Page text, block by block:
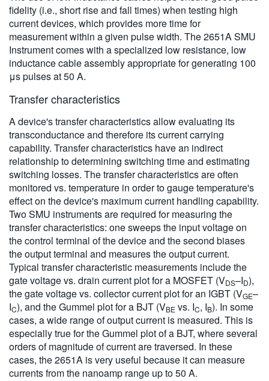
fidelity (i.e., short rise and fall times) when testing high
current devices, which provides more time for
measurement within a given pulse width. The 2651A SMU
Instrument comes with a specialized low resistance, low
inductance cable assembly appropriate for generating 100
μs pulses at 50 A.
Transfer characteristics
A device's transfer characteristics allow evaluating its
transconductance and therefore its current carrying
capability. Transfer characteristics have an indirect
relationship to determining switching time and estimating
switching losses. The transfer characteristics are often
monitored vs. temperature in order to gauge temperature's
effect on the device's maximum current handling capability.
Two SMU instruments are required for measuring the
transfer characteristics: one sweeps the input voltage on
the control terminal of the device and the second biases
the output terminal and measures the output current.
Typical transfer characteristic measurements include the
gate voltage vs. drain current plot for a MOSFET (VDS–ID),
the gate voltage vs. collector current plot for an IGBT (VGE–
IC), and the Gummel plot for a BJT (VBE vs. IC, IB). In some
cases, a wide range of output current is measured. This is
especially true for the Gummel plot of a BJT, where several
orders of magnitude of current are traversed. In these
cases, the 2651A is very useful because it can measure
currents from the nanoamp range up to 50 A.